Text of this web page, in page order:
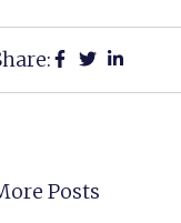
Posts